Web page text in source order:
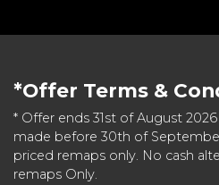
*Offer Terms &
* Offer ends 31st of August
made before 30th of
priced remaps only. No cash
remaps Only.